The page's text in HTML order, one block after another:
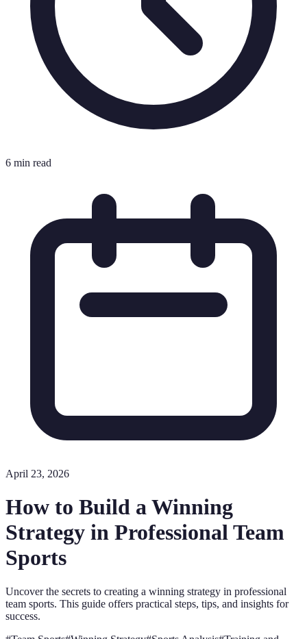
6 min read
April 23, 2026
How to Build a Winning
Strategy in Professional Team
Sports
Uncover the secrets to creating a winning strategy in professional
team sports. This guide offers practical steps, tips, and insights for
success.